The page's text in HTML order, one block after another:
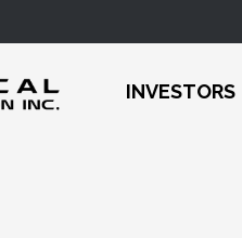
INVESTORS